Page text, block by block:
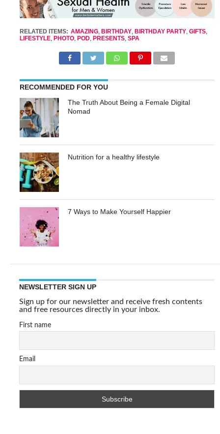
RELATED ITEMS: AMAZING BIRTHDAY BIRTHDAY PARTY GIFTS
LIFESTYLE PHOTO POD PRESENTS SPA
RECOMMENDED FOR YOU
The Truth About Being a Female Digital
Nomad
Nutrition for a healthy lifestyle
7 Ways to Make Yourself Happier
NEWSLETTER SIGN UP
Sign up for our newsletter and receive fresh contents
and free resources directly in your inbox.
First name
Email